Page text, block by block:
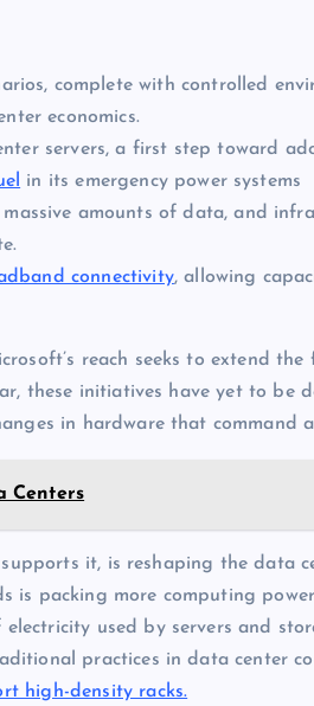
complete with controlled
economics.
servers, a first step toward
in its emergency power systems
massive amounts of data, and
connectivity, allowing
reach seeks to extend
these initiatives have yet to be
in hardware that command a
Centers
it, is reshaping the data
is packing more computing
used by servers and
practices in data center
high-density racks.